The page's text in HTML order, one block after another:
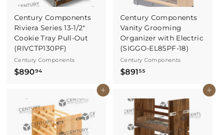
Century Components
Riviera Series 13-1/2"
Cookie Tray Pull-Out
(RIVCTP130PF)
Century Components
$890 94$
0
.
9
Century Components
Vanity Grooming
Organizer with Electric
(SIGGO-EL85PF-18)
Century Components
$891 55$
.
5
Buy It Now Buy It Now